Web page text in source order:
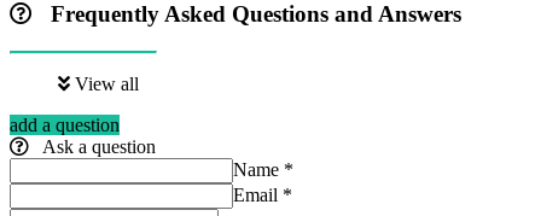
Frequently Asked Questions and Answers
View all
add a question
Ask a question
Name *
Email *